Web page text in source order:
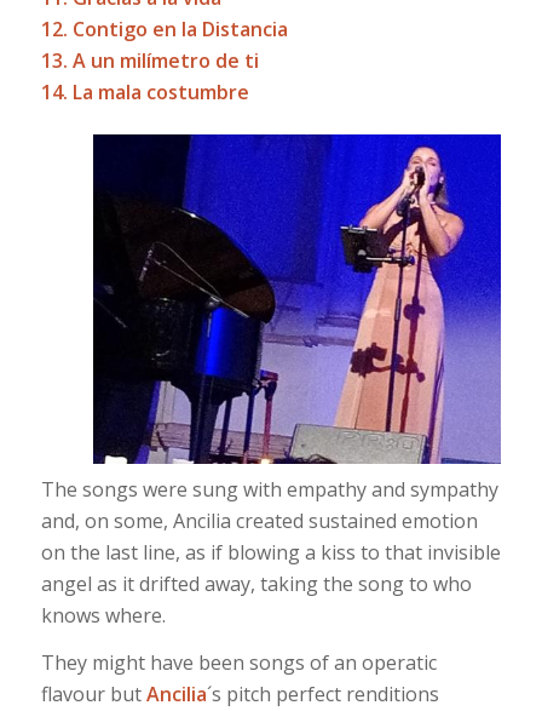
12. Contigo en la Distancia
13. A un milímetro de ti
14. La mala costumbre
The songs were sung with empathy and sympathy
and, on some, Ancilia created sustained emotion
on the last line, as if blowing a kiss to that invisible
angel as it drifted away, taking the song to who
knows where.
They might have been songs of an operatic
flavour butAncilia´s pitch perfect renditions